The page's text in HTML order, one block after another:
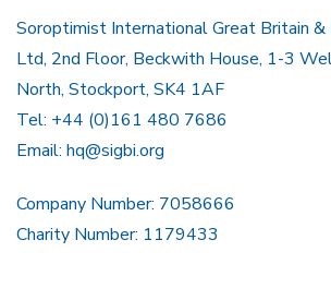
Soroptimist International Great Britain &
Ltd, 2nd Floor, Beckwith House, 1-3
North, Stockport, SK4 1AF
Tel: +44 (0)161 480 7686
Email: hq@sigbi.org
Company Number: 7058666
Charity Number: 1179433